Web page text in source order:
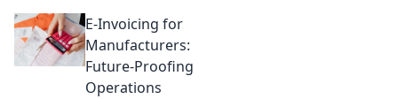
E-Invoicing for
Manufacturers:
Future-Proofing
Operations